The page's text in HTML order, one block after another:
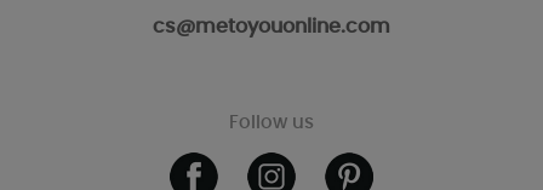
cs@metoyouonline.com
Follow us